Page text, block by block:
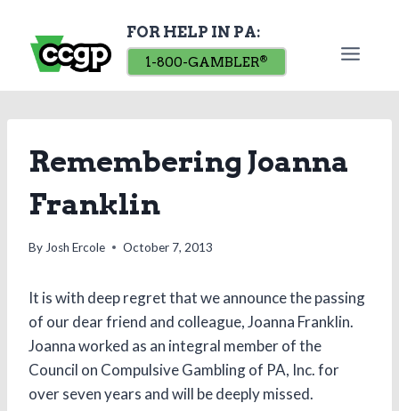
content
FOR HELP IN PA:
1-800-GAMBLER®
Remembering Joanna
Franklin
By Josh Ercole October 7, 2013
It is with deep regret that we announce the passing
of our dear friend and colleague, Joanna Franklin.
Joanna worked as an integral member of the
Council on Compulsive Gambling of PA, Inc. for
over seven years and will be deeply missed.